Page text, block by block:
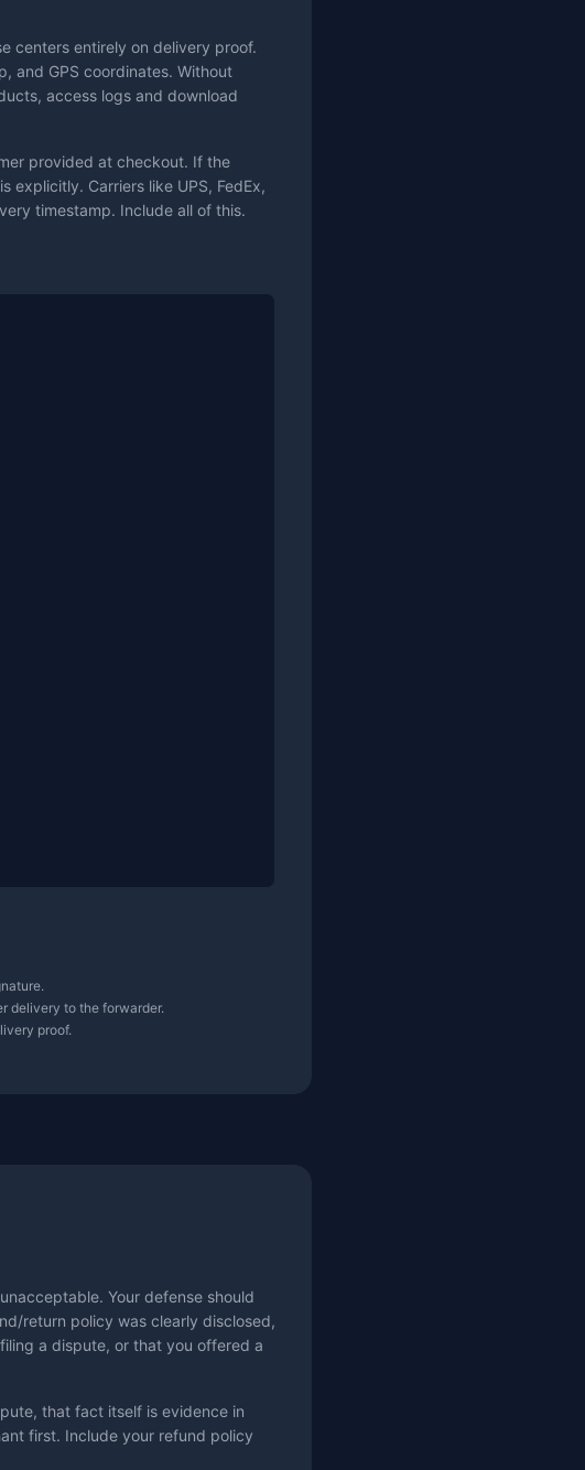
centers entirely on delivery proof.
and GPS coordinates. Without
access logs and download
provided at checkout. If the
Carriers like UPS, FedEx,
timestamp. Include all of this.
delivery to the forwarder.
proof.
Your defense should
return policy was clearly disclosed,
a dispute, or that you offered a
that fact itself is evidence in
first. Include your refund policy